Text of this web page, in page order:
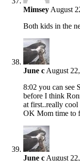
Mimsey August
Both kids in the
June c August
8:02 you can see
before I think
at first..really cool
OK Mom time to
June c August